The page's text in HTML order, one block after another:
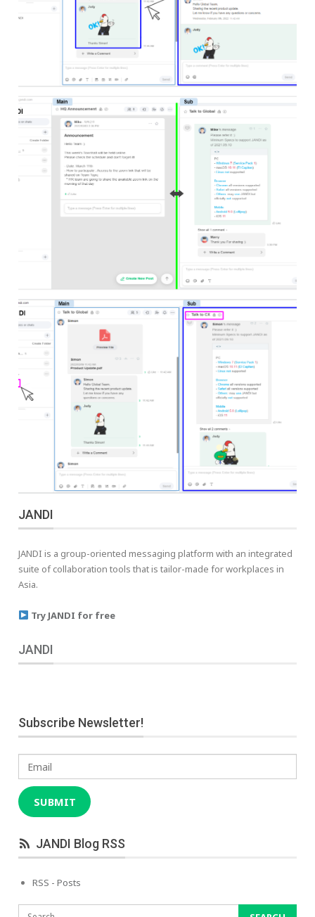
JANDI
JANDI is a group-oriented messaging platform with an integrated
suite of collaboration tools that is tailor-made for workplaces in
Asia.
Try JANDI for free
JANDI
Subscribe Newsletter!
Email
SUBMIT
JANDI Blog RSS
RSS - Posts